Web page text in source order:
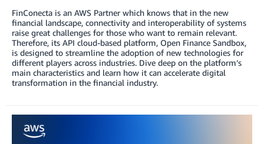
FinConecta is an AWS Partner which knows that in the new
financial landscape, connectivity and interoperability of systems
raise great challenges for those who want to remain relevant.
Therefore, its API cloud-based platform, Open Finance Sandbox,
is designed to streamline the adoption of new technologies for
different players across industries. Dive deep on the platform’s
main characteristics and learn how it can accelerate digital
transformation in the financial industry.